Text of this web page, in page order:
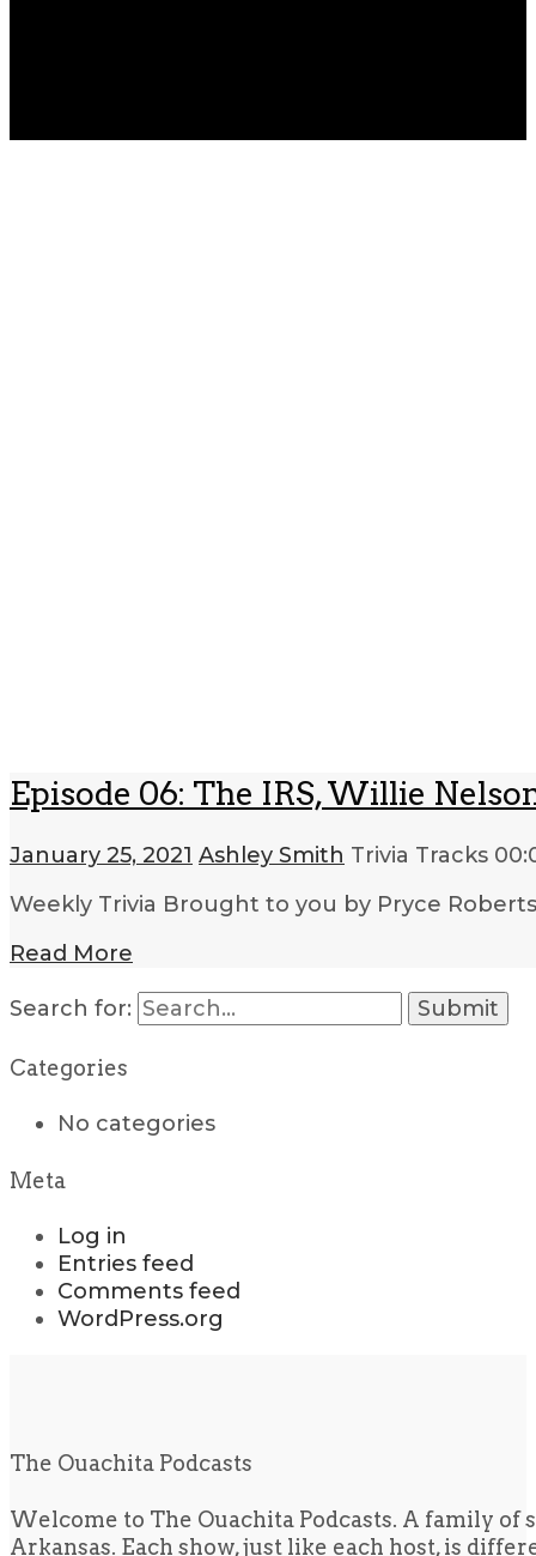
Episode 06: The IRS, Willie
January 25, 2021 Ashley Smith Trivia Tracks
Weekly Trivia Brought to you by Pryce
Read More
Search for:
Categories
No categories
Meta
Log in
Entries feed
Comments feed
WordPress.org
The Ouachita Podcasts
Welcome to The Ouachita Podcasts. A family
Arkansas. Each show, just like each host, is